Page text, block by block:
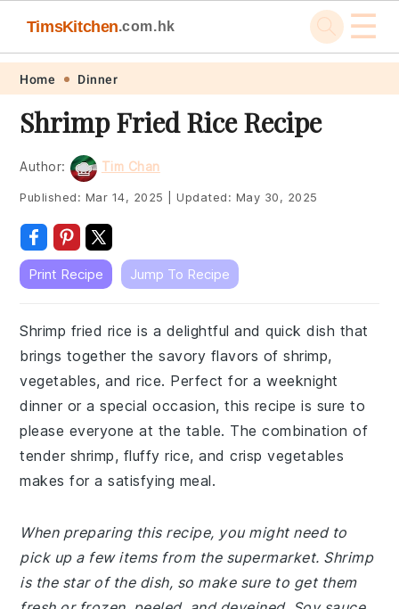
Skip
primary
navigation
Skip
main
content
Skip
primary
sidebar
Skip
footer
TimsKitchen.com.hk ☰
Home Dinner
Shrimp Fried Rice Recipe
Author: Tim Chan
Published: Mar 14, 2025 Updated: May 30, 2025
Print Recipe Jump To Recipe
Shrimp fried rice is a delightful and quick dish that
brings together the savory flavors of shrimp,
vegetables, and rice. Perfect for a weeknight
dinner or a special occasion, this recipe is sure to
please everyone at the table. The combination of
tender shrimp, fluffy rice, and crisp vegetables
makes for a satisfying meal.
When preparing this recipe, you might need to
pick up a few items from the supermarket. Shrimp
is the star of the dish, so make sure to get them